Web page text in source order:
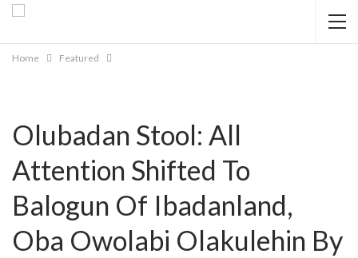
Home Featured
Olubadan Stool: All
Attention Shifted To
Balogun Of Ibadanland,
Oba Owolabi Olakulehin By